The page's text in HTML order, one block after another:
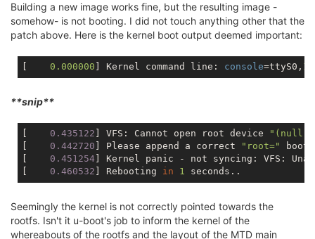
# CONFIG_SPI_RT2880 is not set
CONFIG_SRCU=y
Building a new image works fine, but the resulting image -
somehow- is not booting. I did not touch anything other that the
patch above. Here is the kernel boot output deemed important:
0.000000 ] Kernel command line: console=ttyS0,
**snip**
    0.435122
] VFS: Cannot open root device "(null)"
    0.442720
] Please append a correct "root="
boot
    0.451254
] Kernel panic - not syncing: VFS:
    0.460532
] Rebooting in 1
Seemingly the kernel is not correctly pointed towards the
rootfs. Isn't it u-boot's job to inform the kernel of the
whereabouts of the rootfs and the layout of the MTD main